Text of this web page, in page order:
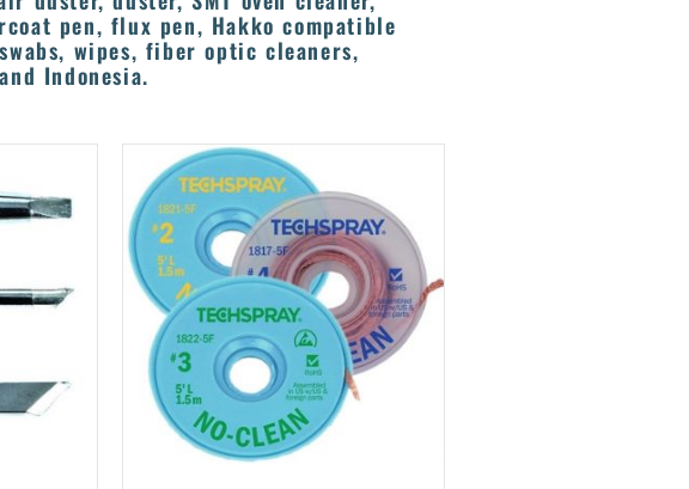
pen, flux pen, Hakko compatible
wipes, fiber optic cleaners,
Indonesia.